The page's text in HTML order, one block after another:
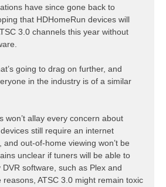
have since gone back to
that HDHomeRun devices will
3.0 channels this year without
going to drag on further, and
in the industry is of a similar
won’t allay every concern about
still require an internet
out-of-home viewing won’t be
unclear if tuners will be able to
software, such as Plex and
ATSC 3.0 might remain toxic